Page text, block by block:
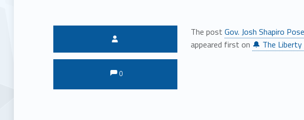
The post Gov. Josh Shapiro
appeared first on 🔔 The Liberty
Comments:
Comments:
0